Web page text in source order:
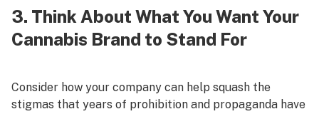
3. Think About What You Want Your
Cannabis Brand to Stand For
Consider how your company can help squash the
stigmas that years of prohibition and propaganda have